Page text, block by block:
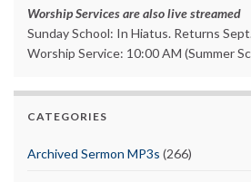
Worship Services are also live streamed
Sunday School: In Hiatus. Returns
Worship Service: 10:00 AM (Summer
CATEGORIES
Archived Sermon MP3s (266)